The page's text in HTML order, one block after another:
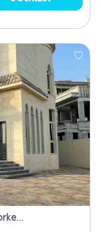
Villa For Sale In Al Hoshi Sharjah With Zero Borkerage Fees